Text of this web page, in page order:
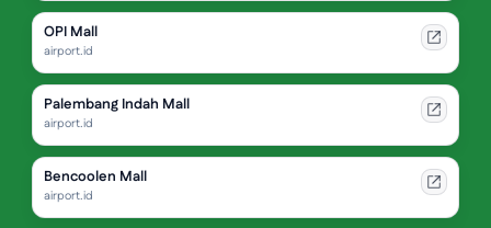
OPI Mall
airport.id
Palembang Indah Mall
airport.id
Bencoolen Mall
airport.id